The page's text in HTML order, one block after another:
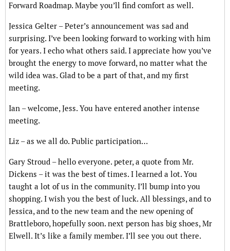
Forward Roadmap. Maybe you’ll find comfort as well.
Jessica Gelter – Peter’s announcement was sad and
surprising. I’ve been looking forward to working with him
for years. I echo what others said. I appreciate how you’ve
brought the energy to move forward, no matter what the
wild idea was. Glad to be a part of that, and my first
meeting.
Ian – welcome, Jess. You have entered another intense
meeting.
Liz – as we all do. Public participation…
Gary Stroud – hello everyone. peter, a quote from Mr.
Dickens – it was the best of times. I learned a lot. You
taught a lot of us in the community. I’ll bump into you
shopping. I wish you the best of luck. All blessings, and to
Jessica, and to the new team and the new opening of
Brattleboro, hopefully soon. next person has big shoes, Mr
Elwell. It’s like a family member. I’ll see you out there.